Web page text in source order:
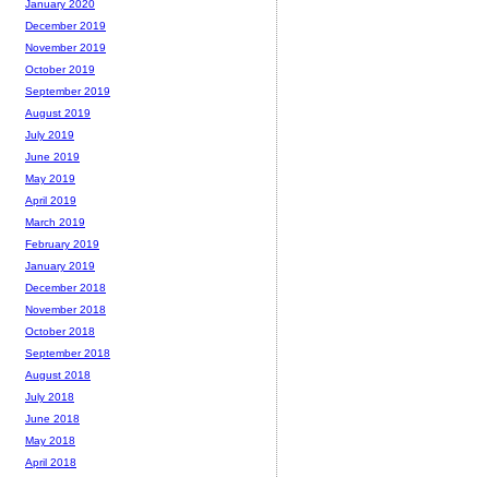
January 2020
December 2019
November 2019
October 2019
September 2019
August 2019
July 2019
June 2019
May 2019
April 2019
March 2019
February 2019
January 2019
December 2018
November 2018
October 2018
September 2018
August 2018
July 2018
June 2018
May 2018
April 2018